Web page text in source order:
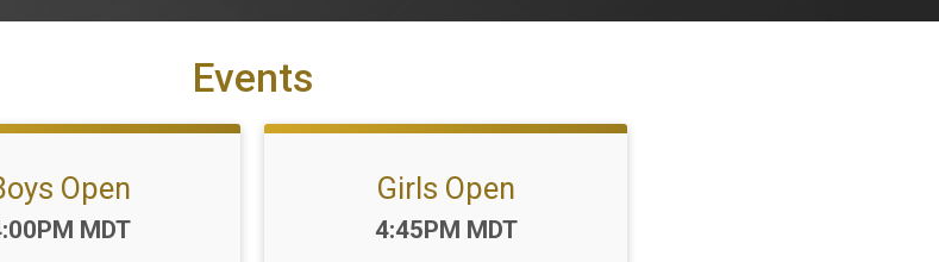
Events
Open
MDT
Girls Open
Time:
4:45PM MDT